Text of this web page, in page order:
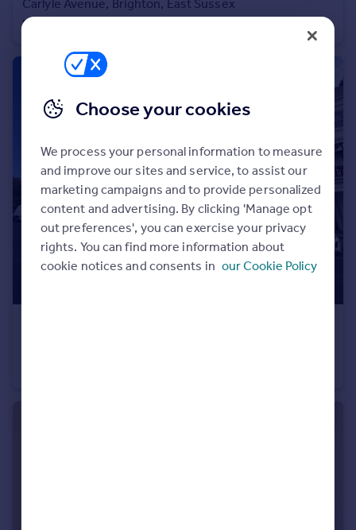
Portugal
Greece
Currency
Carlyle Avenue, Brighton, East Sussex
Flat
1
Choose your cookies
We process your personal information to measure
and improve our sites and service, to assist our
marketing campaigns and to provide personalized
content and advertising. By clicking 'Manage opt
out preferences', you can exercise your privacy
rights. You can find more information about
cookie notices and consents in our Cookie Policy